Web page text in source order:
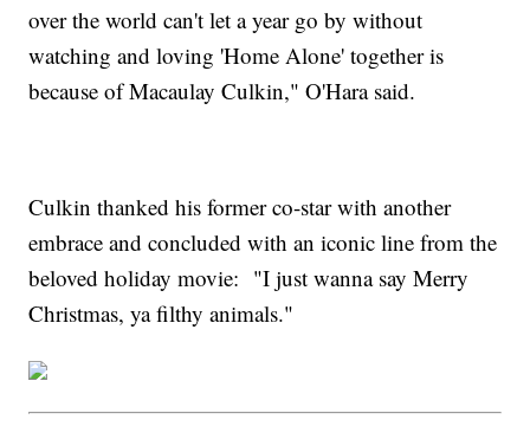
over the world can't let a year go by without
watching and loving 'Home Alone' together is
because of Macaulay Culkin," O'Hara said.
Culkin thanked his former co-star with another
embrace and concluded with an iconic line from the
beloved holiday movie: "I just wanna say Merry
Christmas, ya filthy animals."